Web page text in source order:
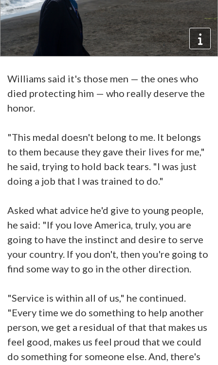
Williams said it's those men — the ones who
died protecting him — who really deserve the
honor.
"This medal doesn't belong to me. It belongs
to them because they gave their lives for me,"
he said, trying to hold back tears. "I was just
doing a job that I was trained to do."
Asked what advice he'd give to young people,
he said: "If you love America, truly, you are
going to have the instinct and desire to serve
your country. If you don't, then you're going to
find some way to go in the other direction.
"Service is within all of us," he continued.
"Every time we do something to help another
person, we get a residual of that that makes us
feel good, makes us feel proud that we could
do something for someone else. And, there's